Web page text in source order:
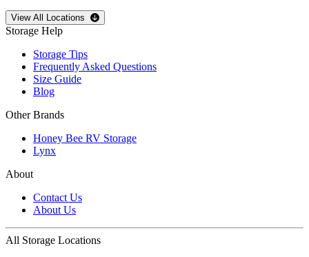
Open storage locations list
View All Locations
Storage Help
Storage Tips
Frequently Asked Questions
Size Guide
Blog
Other Brands
Honey Bee RV Storage
Lynx
About
Contact Us
About Us
All Storage Locations